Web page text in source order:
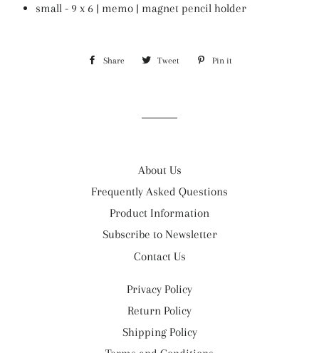
small - 9 x 6 | memo | magnet pencil holder
Share Share Tweet Tweet Pin it
About Us
Frequently Asked Questions
Product Information
Subscribe to Newsletter
Contact Us
Privacy Policy
Return Policy
Shipping Policy